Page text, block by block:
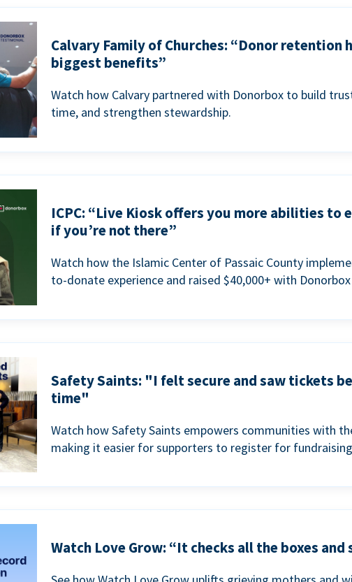
Calvary Family of Churches: “Donor retention
biggest benefits”
Watch how Calvary partnered with Donorbox to build
time, and strengthen stewardship.
ICPC: “Live Kiosk offers you more abilities to
if you’re not there”
Watch how the Islamic Center of Passaic County
to-donate experience and raised $40,000+ with
Safety Saints: "I felt secure and saw tickets
time"
Watch how Safety Saints empowers communities with
making it easier for supporters to register for
Watch Love Grow: “It checks all the boxes